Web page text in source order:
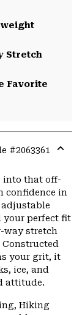
Stretch
Favorite
#2063361
or
into that off-
confidence in
your perfect fit
way stretch
your grit, it
ice, and
attitude.
Hiking